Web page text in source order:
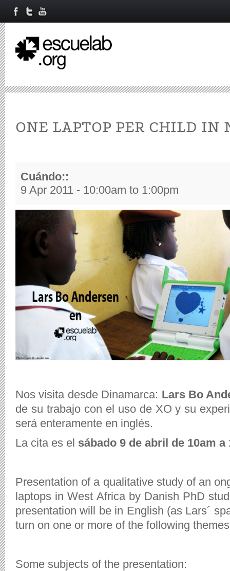
ONE LAPTOP PER CHILD IN
Cuándo::
9 Apr 2011 - 10:00am to 1:00pm
Nos visita desde Dinamarca: Lars Bo
de su trabajo con el uso de XO y su
será enteramente en inglés.
La cita es el sábado 9 de abril de 10am
Presentation of a qualitative study of an
laptops in West Africa by Danish PhD
presentation will be in English (as Lars´
turn on one or more of the following
Some subjects of the presentation: